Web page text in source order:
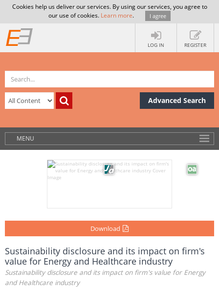
Cookies help us deliver our services. By using our services, you agree to
our use of cookies. Learn more. I agree
LOG IN REGISTER
Advanced Search
MENU
Download
Sustainability disclosure and its impact on firm's
value for Energy and Healthcare industry
Sustainability disclosure and its impact on firm's value for Energy
and Healthcare industry